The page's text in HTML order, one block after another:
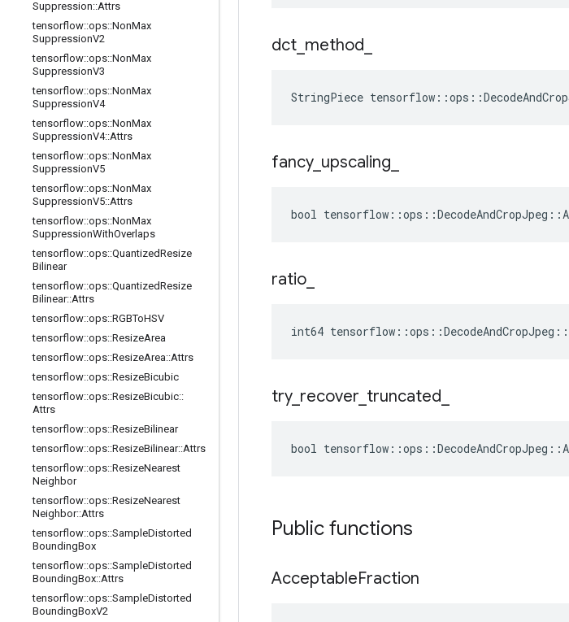
Suppression::Attrs
tensorflow::ops::NonMax
SuppressionV2
tensorflow::ops::NonMax
SuppressionV3
tensorflow::ops::NonMax
SuppressionV4
tensorflow::ops::NonMax
SuppressionV4::Attrs
tensorflow::ops::NonMax
SuppressionV5
tensorflow::ops::NonMax
SuppressionV5::Attrs
tensorflow::ops::NonMax
SuppressionWithOverlaps
tensorflow::ops::QuantizedResize
Bilinear
tensorflow::ops::QuantizedResize
Bilinear::Attrs
tensorflow::ops::RGBToHSV
tensorflow::ops::ResizeArea
tensorflow::ops::ResizeArea::Attrs
tensorflow::ops::ResizeBicubic
tensorflow::ops::ResizeBicubic::
Attrs
tensorflow::ops::ResizeBilinear
tensorflow::ops::ResizeBilinear::Attrs
tensorflow::ops::ResizeNearest
Neighbor
tensorflow::ops::ResizeNearest
Neighbor::Attrs
tensorflow::ops::SampleDistorted
BoundingBox
tensorflow::ops::SampleDistorted
BoundingBox::Attrs
tensorflow::ops::SampleDistorted
BoundingBoxV2
dct method
StringPiece
fancy_ upscaling
bool
ratio
int64
try_ recover truncated
bool
Public functions
AcceptableFraction